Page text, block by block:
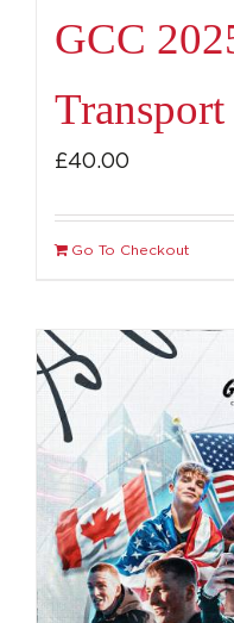
GCC
Transport
£40.00
Go To Checkout